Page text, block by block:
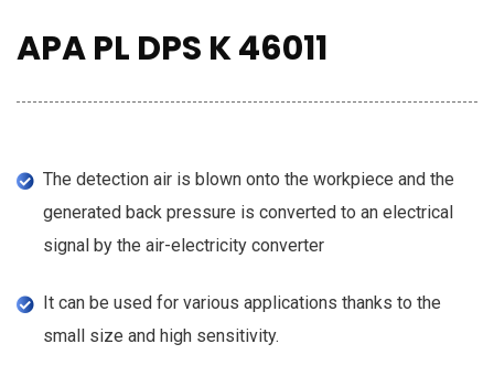
APA PL DPS K 46011
The detection air is blown onto the workpiece and the
generated back pressure is converted to an electrical
signal by the air-electricity converter
It can be used for various applications thanks to the
small size and high sensitivity.